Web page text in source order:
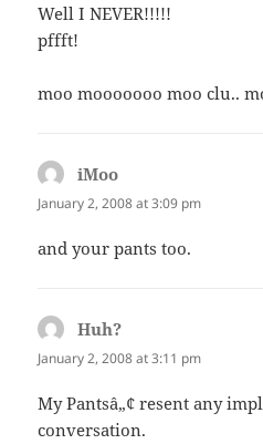
Well I NEVER!!!!!
pffft!
moo mooooooo moo clu..
iMoo
January 2, 2008 at 3:09 pm
and your pants too.
Huh?
January 2, 2008 at 3:11 pm
My Pantsâ„¢ resent any
conversation.